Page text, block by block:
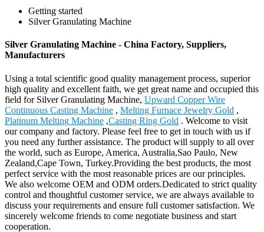
Getting started
Silver Granulating Machine
Silver Granulating Machine - China Factory, Suppliers,
Manufacturers
Using a total scientific good quality management process, superior
high quality and excellent faith, we get great name and occupied this
field for Silver Granulating Machine, Upward Copper Wire
Continuous Casting Machine , Melting Furnace Jewelry Gold ,
Platinum Melting Machine ,Casting Ring Gold . Welcome to visit
our company and factory. Please feel free to get in touch with us if
you need any further assistance. The product will supply to all over
the world, such as Europe, America, Australia,Sao Paulo, New
Zealand,Cape Town, Turkey.Providing the best products, the most
perfect service with the most reasonable prices are our principles.
We also welcome OEM and ODM orders.Dedicated to strict quality
control and thoughtful customer service, we are always available to
discuss your requirements and ensure full customer satisfaction. We
sincerely welcome friends to come negotiate business and start
cooperation.